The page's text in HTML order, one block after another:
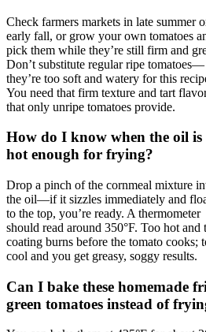
Check farmers markets in late summer
early fall, or grow your own tomatoes
pick them while they’re still firm and
Don’t substitute regular ripe tomatoes—
they’re too soft and watery for this
You need that firm texture and tart
that only unripe tomatoes provide.
How do I know when the oil is
hot enough for frying?
Drop a pinch of the cornmeal mixture
the oil—if it sizzles immediately and
to the top, you’re ready. A thermometer
should read around 350°F. Too hot and
coating burns before the tomato cooks;
cool and you get greasy, soggy results.
Can I bake these homemade
green tomatoes instead of